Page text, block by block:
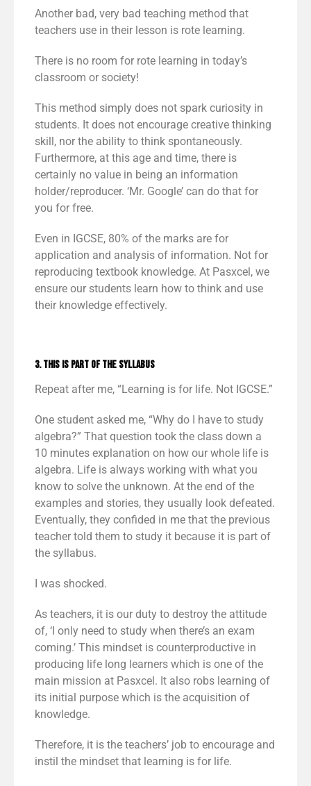
Another bad, very bad teaching method that
teachers use in their lesson is rote learning.
There is no room for rote learning in today’s
classroom or society!
This method simply does not spark curiosity in
students. It does not encourage creative thinking
skill, nor the ability to think spontaneously.
Furthermore, at this age and time, there is
certainly no value in being an information
holder/reproducer. ‘Mr. Google’ can do that for
you for free.
Even in IGCSE, 80% of the marks are for
application and analysis of information. Not for
reproducing textbook knowledge. At Pasxcel, we
ensure our students learn how to think and use
their knowledge effectively.
3. This is part of the syllabus
Repeat after me, “Learning is for life. Not IGCSE.”
One student asked me, “Why do I have to study
algebra?” That question took the class down a
10 minutes explanation on how our whole life is
algebra. Life is always working with what you
know to solve the unknown. At the end of the
examples and stories, they usually look defeated.
Eventually, they confided in me that the previous
teacher told them to study it because it is part of
the syllabus.
I was shocked.
As teachers, it is our duty to destroy the attitude
of, ‘I only need to study when there’s an exam
coming.’ This mindset is counterproductive in
producing life long learners which is one of the
main mission at Pasxcel. It also robs learning of
its initial purpose which is the acquisition of
knowledge.
Therefore, it is the teachers’ job to encourage and
instil the mindset that learning is for life.